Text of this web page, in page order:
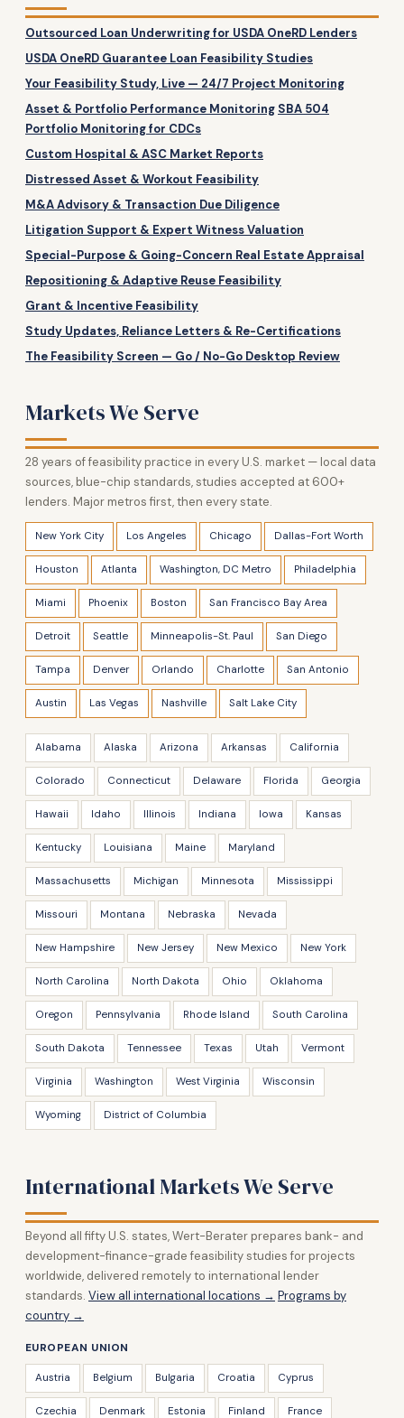
Outsourced Loan Underwriting for USDA OneRD Lenders
USDA OneRD Guarantee Loan Feasibility Studies
Your Feasibility Study, Live — 24/7 Project Monitoring
Asset & Portfolio Performance Monitoring SBA 504
Portfolio Monitoring for CDCs
Custom Hospital & ASC Market Reports
Distressed Asset & Workout Feasibility
M&A Advisory & Transaction Due Diligence
Litigation Support & Expert Witness Valuation
Special-Purpose & Going-Concern Real Estate Appraisal
Repositioning & Adaptive Reuse Feasibility
Grant & Incentive Feasibility
Study Updates, Reliance Letters & Re-Certifications
The Feasibility Screen — Go / No-Go Desktop Review
Markets We Serve
28 years of feasibility practice in every U.S. market — local data
sources, blue-chip standards, studies accepted at 600+
lenders. Major metros first, then every state.
New York City Los Angeles Chicago Dallas-Fort Worth
Houston Atlanta Washington, DC Metro Philadelphia
Miami Phoenix Boston San Francisco Bay Area
Detroit Seattle Minneapolis-St. Paul San Diego
Tampa Denver Orlando Charlotte San Antonio
Austin Las Vegas Nashville Salt Lake City
Alabama Alaska Arizona Arkansas California
Colorado Connecticut Delaware Florida Georgia
Hawaii Idaho Illinois Indiana Iowa Kansas
Kentucky Louisiana Maine Maryland
Massachusetts Michigan Minnesota Mississippi
Missouri Montana Nebraska Nevada
New Hampshire New Jersey New Mexico New York
North Carolina North Dakota Ohio Oklahoma
Oregon Pennsylvania Rhode Island South Carolina
South Dakota Tennessee Texas Utah Vermont
Virginia Washington West Virginia Wisconsin
Wyoming District of Columbia
International Markets We Serve
Beyond all fifty U.S. states, Wert-Berater prepares bank- and
development-finance-grade feasibility studies for projects
worldwide, delivered remotely to international lender
standards. View all international locations → Programs by
country →
EUROPEAN UNION
Austria Belgium Bulgaria Croatia Cyprus
Czechia Denmark Estonia Finland France